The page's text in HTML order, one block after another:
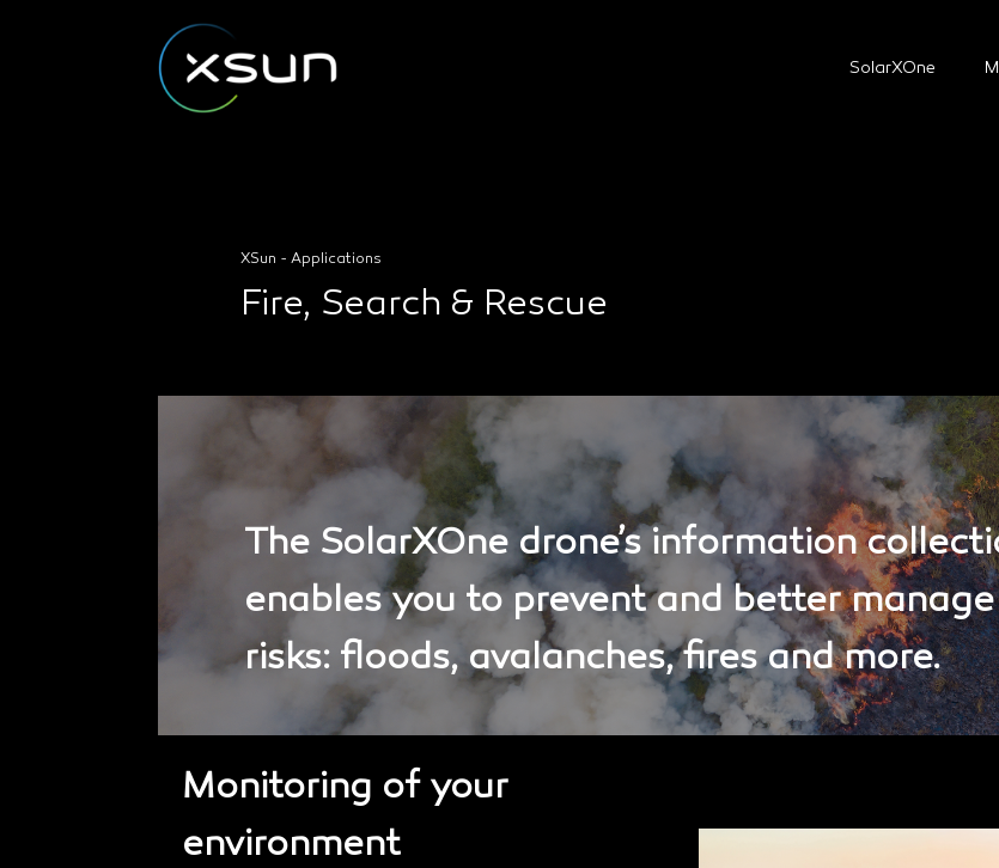
SolarXOne
XSun - Applications
Fire, Search & Rescue
The SolarXOne drone’s information
enables you to prevent and better
risks: floods, avalanches, fires and more.
Monitoring of your
environment